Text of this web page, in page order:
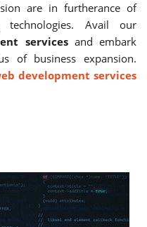
are in furtherance of
technologies. Avail our
servicesand embark
of business expansion.
development services